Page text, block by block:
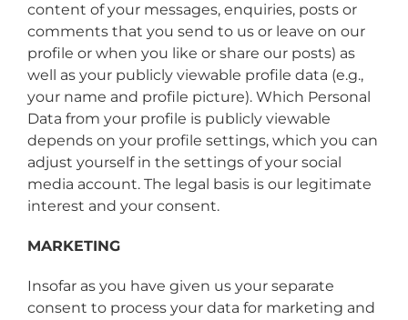
content of your messages, enquiries, posts or
comments that you send to us or leave on our
profile or when you like or share our posts) as
well as your publicly viewable profile data (e.g.,
your name and profile picture). Which Personal
Data from your profile is publicly viewable
depends on your profile settings, which you can
adjust yourself in the settings of your social
media account. The legal basis is our legitimate
interest and your consent.
MARKETING
Insofar as you have given us your separate
consent to process your data for marketing and